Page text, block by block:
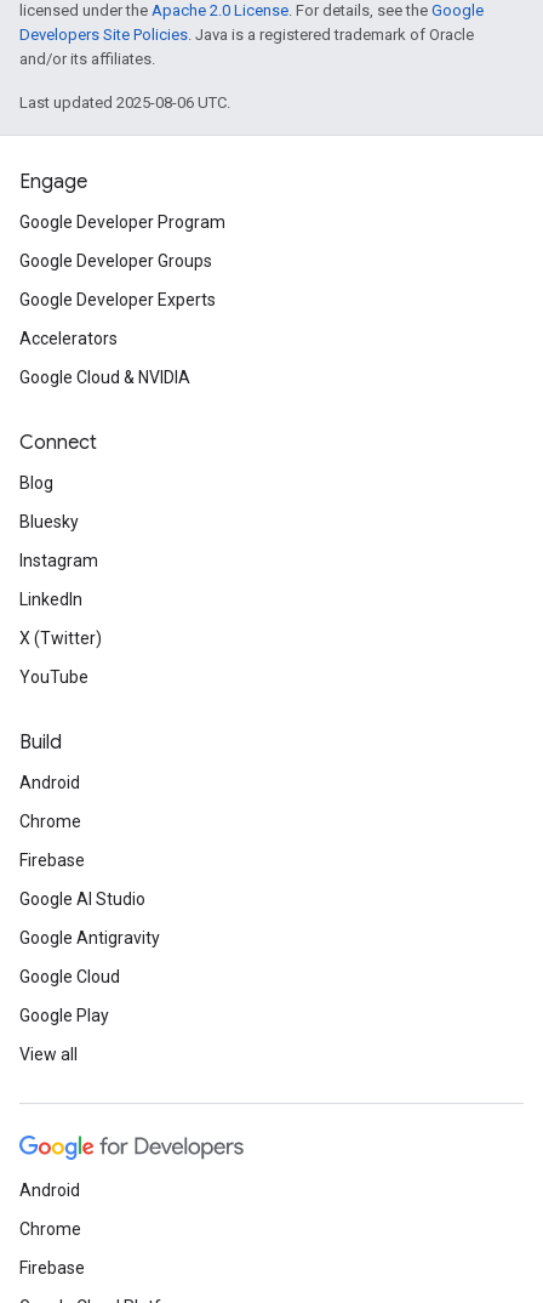
licensed under the Apache 2.0 License. For details, see the Google
Developers Site Policies. Java is a registered trademark of Oracle
and/or its affiliates.
Last updated 2025-08-06 UTC.
Engage
Google Developer Program
Google Developer Groups
Google Developer Experts
Accelerators
Google Cloud & NVIDIA
Connect
Blog
Bluesky
Instagram
LinkedIn
X (Twitter)
YouTube
Build
Android
Chrome
Firebase
Google AI Studio
Google Antigravity
Google Cloud
Google Play
View all
Android
Chrome
Firebase